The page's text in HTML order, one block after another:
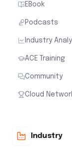
EBook
Podcasts
Industry
ACE Training
Community
Cloud
Industry